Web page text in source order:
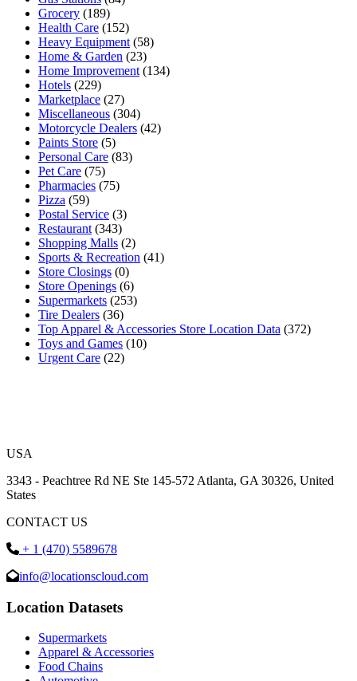
Grocery (189)
Health Care (152)
Heavy Equipment (58)
Home & Garden (23)
Home Improvement (134)
Hotels (229)
Marketplace (27)
Miscellaneous (304)
Motorcycle Dealers (42)
Paints Store (5)
Personal Care (83)
Pet Care (75)
Pharmacies (75)
Pizza (59)
Postal Service (3)
Restaurant (343)
Shopping Malls (2)
Sports & Recreation (41)
Store Closings (0)
Store Openings (6)
Supermarkets (253)
Tire Dealers (36)
Top Apparel & Accessories Store Location Data (372)
Toys and Games (10)
Urgent Care (22)
USA
3343 - Peachtree Rd NE Ste 145-572 Atlanta, GA 30326, United
States
CONTACT US
+ 1 (470) 5589678
info@locationscloud.com
Location Datasets
Supermarkets
Apparel & Accessories
Food Chains